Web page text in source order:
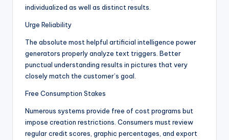
individualized as well as distinct results.
Urge Reliability
The absolute most helpful artificial intelligence power
generators properly analyze text triggers. Better
punctual understanding results in pictures that very
closely match the customer’s goal.
Free Consumption Stakes
Numerous systems provide free of cost programs but
impose creation restrictions. Consumers must review
regular credit scores, graphic percentages, and export